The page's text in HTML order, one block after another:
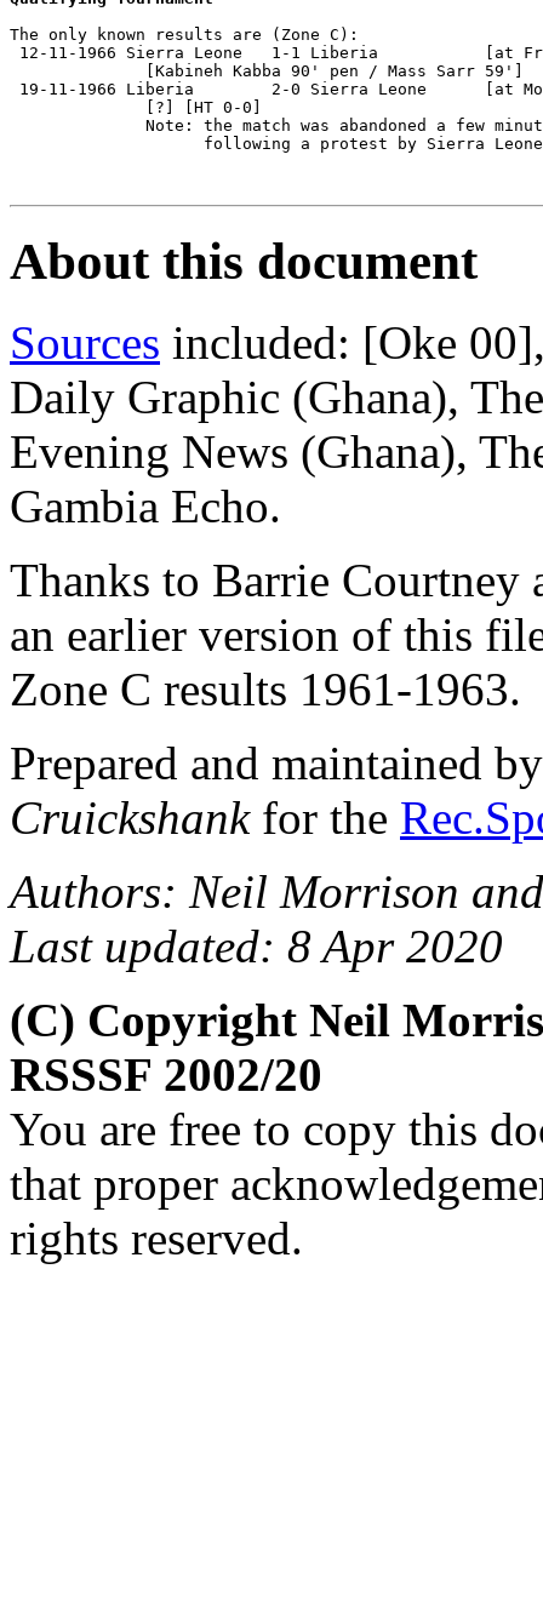
The only known results are (Zone C):
12-11-1966 Sierra Leone   1-1 Liberia           [at
              [Kabineh Kabba 90' pen / Mass Sarr 59']
19-11-1966 Liberia        2-0 Sierra Leone      [at
              [?] [HT 0-0]
Note: the match was abandoned a few
following a protest by Sierra
About this document
Sources included: [Oke
Daily Graphic (Ghana),
Evening News (Ghana),
Gambia Echo.
Thanks to Barrie
an earlier version of this
Zone C results 1961-1963.
Prepared and maintained
Cruickshankfor the
Authors: Neil Morrison
Last updated: 8 Apr 2020
(C) Copyright Neil
RSSSF 2002/20
You are free to copy this
that proper
rights reserved.